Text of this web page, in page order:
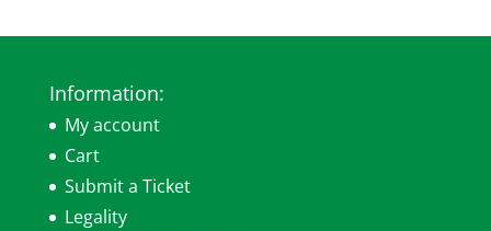
Information:
My account
Cart
Submit a Ticket
Legality